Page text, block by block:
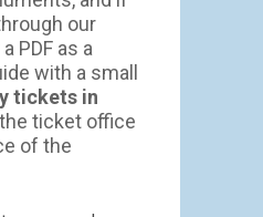
our
PDF as a
with a small
tickets in
ticket office
of the